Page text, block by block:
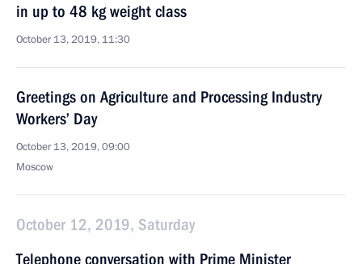
in up to 48 kg weight class
October 13, 2019, 11:30
Greetings on Agriculture and Processing Industry
Workers’ Day
October 13, 2019, 09:00
Moscow
October 12, 2019, Saturday
Telephone conversation with Prime Minister